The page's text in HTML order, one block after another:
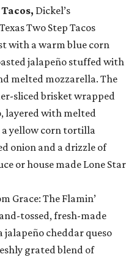
Dickel’s
Two Step Tacos
with a warm blue corn
jalapeño stuffed with
melted mozzarella. The
sliced brisket wrapped
layered with melted
a yellow corn tortilla
onion and a drizzle of
or house made Lone Star
Grace: The Flamin’
tossed, fresh-made
cheddar queso
grated blend of